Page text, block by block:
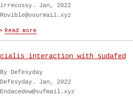
irrecossy. Jan, 2022
Rovible@oourmail.xyz
cialis interaction with sudafed
By Defesyday
Defesyday. Jan, 2022
Endacedew@sufmail.xyz